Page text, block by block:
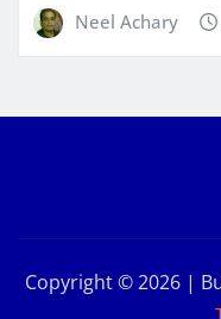
Neel Achary
Copyright © 2026 |